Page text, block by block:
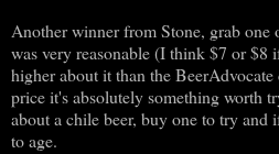
Another winner from Stone, grab one
was very reasonable (I think $7 or $8
higher about it than the
price it's absolutely something worth
about a chile beer, buy one to try
to age.